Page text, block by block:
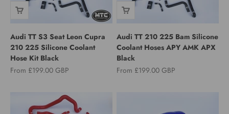
Audi TT S3 Seat Leon Cupra
210 225 Silicone Coolant
Hose Kit Black
Sale price
From £199.00 GBP
Audi TT 210 225 Bam Silicone
Coolant Hoses APY AMK APX
Black
Sale price
From £199.00 GBP